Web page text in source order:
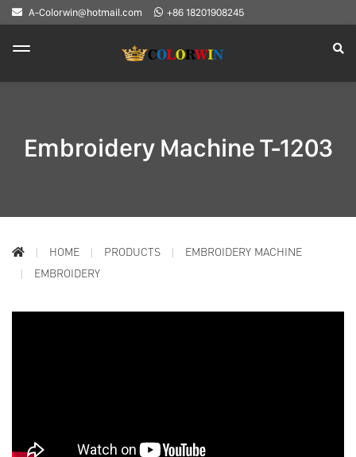
A-Colorwin@hotmail.com +86 18201908245
Embroidery Machine T-1203
HOME PRODUCTS
EMBROIDERY MACHINE
EMBROIDERY